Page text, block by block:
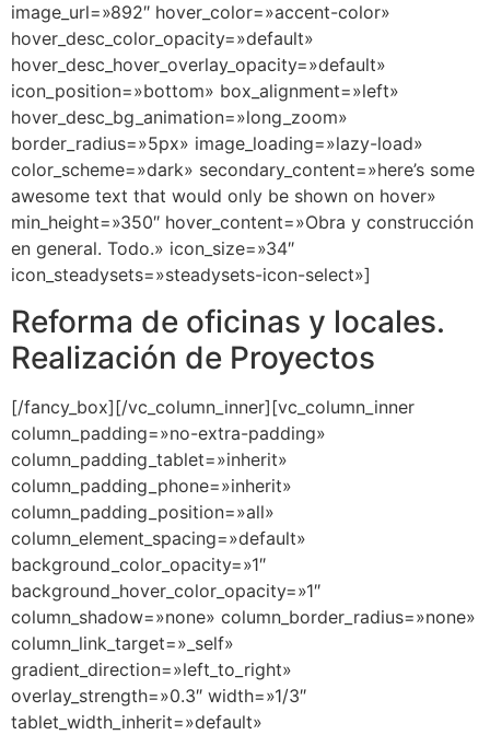
image_url=»892″ hover_color=»accent-color»
hover_desc_color_opacity=»default»
hover_desc_hover_overlay_opacity=»default»
icon_position=»bottom» box_alignment=»left»
hover_desc_bg_animation=»long_zoom»
border_radius=»5px» image_loading=»lazy-load»
color_scheme=»dark» secondary_content=»here’s some
awesome text that would only be shown on hover»
min_height=»350″ hover_content=»Obra y construcción
en general. Todo.» icon_size=»34″
icon_steadysets=»steadysets-icon-select»]
Reforma de oficinas y locales.
Realización de Proyectos
[/fancy_box][/vc_column_inner][vc_column_inner
column_padding=»no-extra-padding»
column_padding_tablet=»inherit»
column_padding_phone=»inherit»
column_padding_position=»all»
column_element_spacing=»default»
background_color_opacity=»1″
background_hover_color_opacity=»1″
column_shadow=»none» column_border_radius=»none»
column_link_target=»_self»
gradient_direction=»left_to_right»
overlay_strength=»0.3″ width=»1/3″
tablet_width_inherit=»default»